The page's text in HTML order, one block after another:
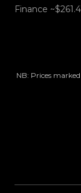
Finance
NB: Prices